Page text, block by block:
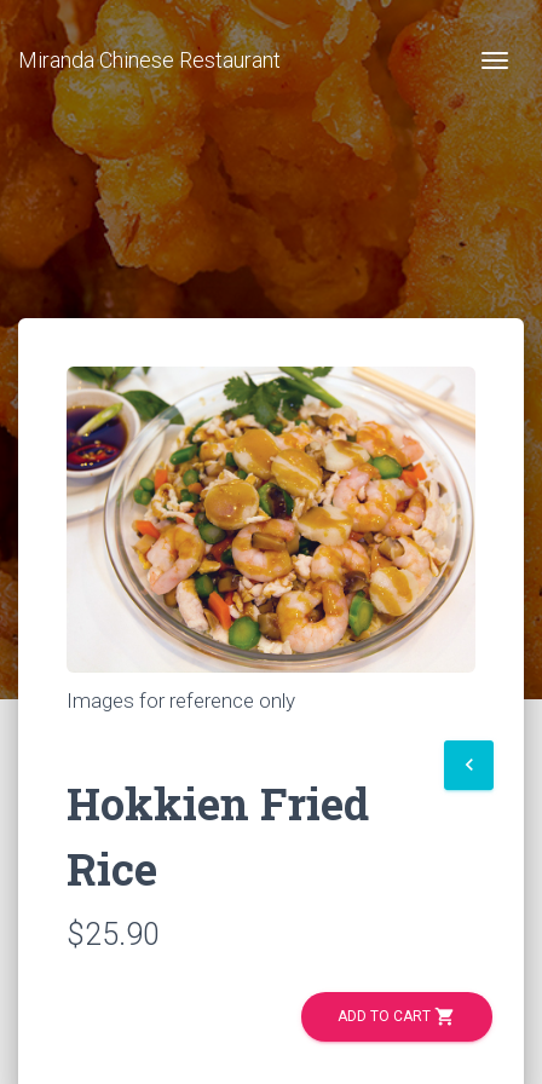
Miranda Chinese Restaurant
Images for reference only
keyboard_arrow_left
Hokkien Fried
Rice
$25.90
ADD TO CART shopping_cart